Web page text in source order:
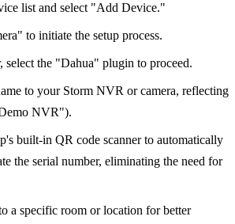
list and select "Add Device."
to initiate the setup process.
select the "Dahua" plugin to proceed.
to your Storm NVR or camera, reflecting
NVR").
built-in QR code scanner to automatically
the serial number, eliminating the need for
a specific room or location for better